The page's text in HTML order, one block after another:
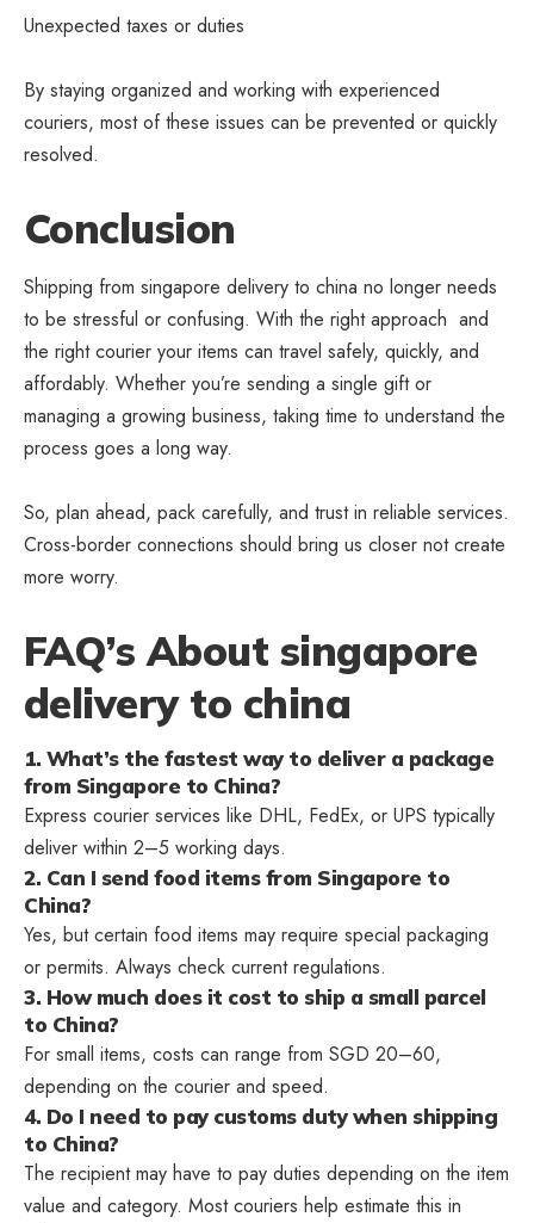
Unexpected taxes or duties
By staying organized and working with experienced
couriers, most of these issues can be prevented or quickly
resolved.
Conclusion
Shipping from singapore delivery to china no longer needs
to be stressful or confusing. With the right approach and
the right courier your items can travel safely, quickly, and
affordably. Whether you’re sending a single gift or
managing a growing business, taking time to understand the
process goes a long way.
So, plan ahead, pack carefully, and trust in reliable services.
Cross-border connections should bring us closer not create
more worry.
FAQ’s About singapore
delivery to china
1. What’s the fastest way to deliver a package
from Singapore to China?
Express courier services like DHL, FedEx, or UPS typically
deliver within 2–5 working days.
2. Can I send food items from Singapore to
China?
Yes, but certain food items may require special packaging
or permits. Always check current regulations.
3. How much does it cost to ship a small parcel
to China?
For small items, costs can range from SGD 20–60,
depending on the courier and speed.
4. Do I need to pay customs duty when shipping
to China?
The recipient may have to pay duties depending on the item
value and category. Most couriers help estimate this in